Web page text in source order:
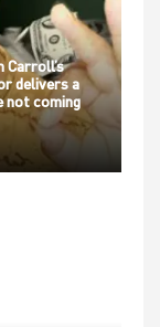
Carroll’s
delivers a
not coming